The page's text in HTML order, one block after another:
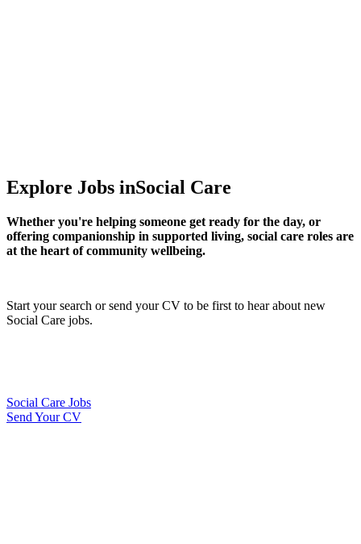
Explore Jobs inSocial Care
Whether you're helping someone get ready for the day, or
offering companionship in supported living, social care roles are
at the heart of community wellbeing.
Start your search orsend your CV to be first to hear about new
Social Care jobs.
Social Care Jobs
Send Your CV